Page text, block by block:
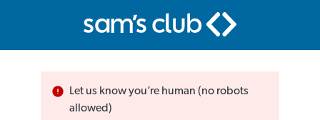
Let us know you’re human (no robots
allowed)